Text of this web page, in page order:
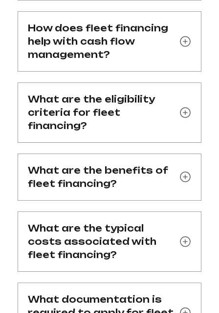
How does fleet financing
help with cash flow
management?
What are the eligibility
criteria for fleet
financing?
What are the benefits of
fleet financing?
What are the typical
costs associated with
fleet financing?
What documentation is